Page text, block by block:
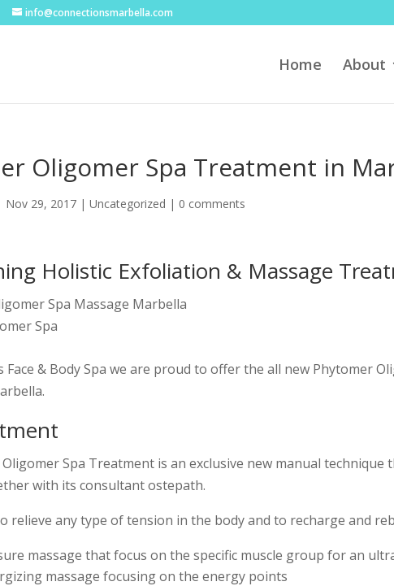
info@connectionsmarbella.com
Home About
Oligomer Spa Treatment in
Nov 29, 2017 |Uncategorized | 0 comments
Holistic Exfoliation & Massage
Spa
Face & Body Spa we are proud to offer the all new Phytomer
Spa Treatment is an exclusive new manual technique
with its consultant ostepath.
relieve any type of tension in the body and to recharge and
massage that focus on the specific muscle group for an
massage focusing on the energy points